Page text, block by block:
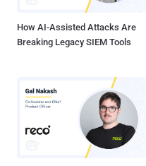
It, however, noted that an
How AI-Assisted Attacks Are
Breaking Legacy SIEM Tools